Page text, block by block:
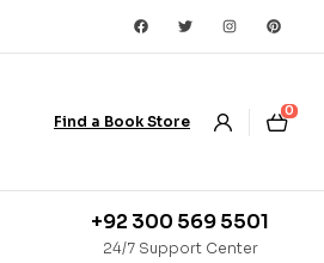
Find a Book Store
0
+92 300 569 5501
24/7 Support Center